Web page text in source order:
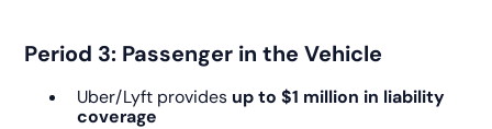
Period 3: Passenger in the Vehicle
Uber/Lyft provides up to $1 million in liability
coverage